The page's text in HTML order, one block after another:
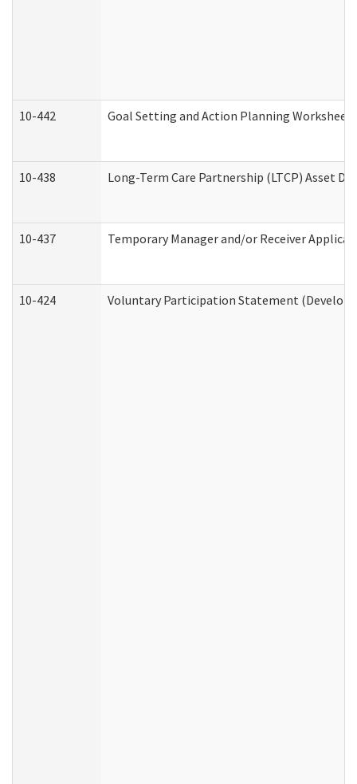
10-442 Goal Setting and Action Planning Worksheet
10-438 Long-Term Care Partnership (LTCP) Asset
10-437 Temporary Manager and/or Receiver
10-424 Voluntary Participation Statement